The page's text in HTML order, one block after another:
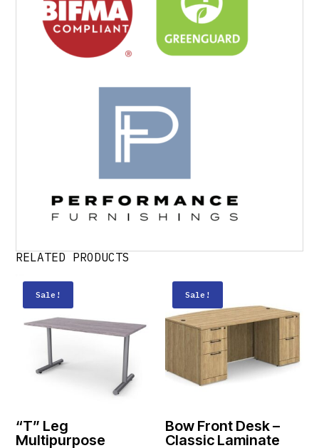
RELATED PRODUCTS
Sale!
“T” Leg
Multipurpose
Sale!
Bow Front Desk –
Classic Laminate